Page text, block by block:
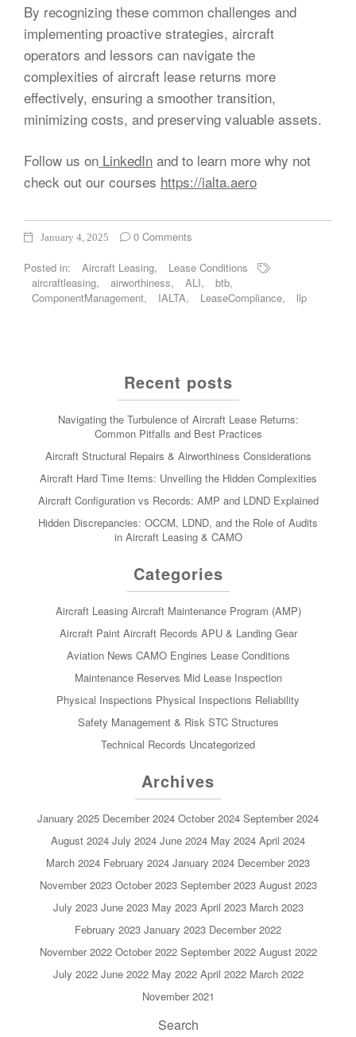
By recognizing these common challenges and
implementing proactive strategies, aircraft
operators and lessors can navigate the
complexities of aircraft lease returns more
effectively, ensuring a smoother transition,
minimizing costs, and preserving valuable assets.
Follow us on LinkedIn and to learn more why not
check out our courses https://ialta.aero
January 4, 2025 0 Comments
Posted in: Aircraft Leasing,
Lease Conditions
aircraftleasing, airworthiness, ALI, btb,
ComponentManagement, IALTA, LeaseCompliance, llp
Recent posts
Navigating the Turbulence of Aircraft Lease Returns:
Common Pitfalls and Best Practices
Aircraft Structural Repairs & Airworthiness Considerations
Aircraft Hard Time Items: Unveiling the Hidden Complexities
Aircraft Configuration vs Records: AMP and LDND Explained
Hidden Discrepancies: OCCM, LDND, and the Role of Audits
in Aircraft Leasing & CAMO
Categories
Aircraft Leasing Aircraft Maintenance Program (AMP)
Aircraft Paint Aircraft Records APU & Landing Gear
Aviation News CAMO Engines Lease Conditions
Maintenance Reserves Mid Lease Inspection
Physical Inspections Physical Inspections Reliability
Safety Management & Risk STC Structures
Technical Records Uncategorized
Archives
January 2025 December 2024 October 2024 September 2024
August 2024 July 2024 June 2024 May 2024 April 2024
March 2024 February 2024 January 2024 December 2023
November 2023 October 2023 September 2023 August 2023
July 2023 June 2023 May 2023 April 2023 March 2023
February 2023 January 2023 December 2022
November 2022 October 2022 September 2022 August 2022
July 2022 June 2022 May 2022 April 2022 March 2022
November 2021
Search